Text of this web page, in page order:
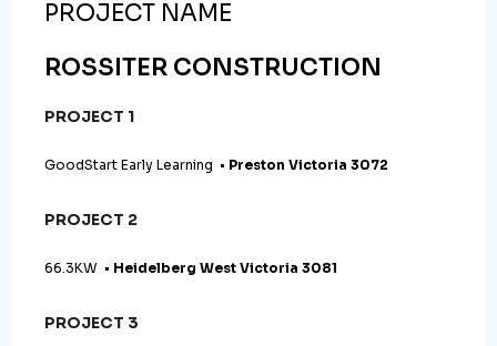
PROJECT NAME
ROSSITER CONSTRUCTION
PROJECT 1
GoodStart Early Learning • Preston Victoria 3072
PROJECT 2
66.3KW • Heidelberg West Victoria 3081
PROJECT 3